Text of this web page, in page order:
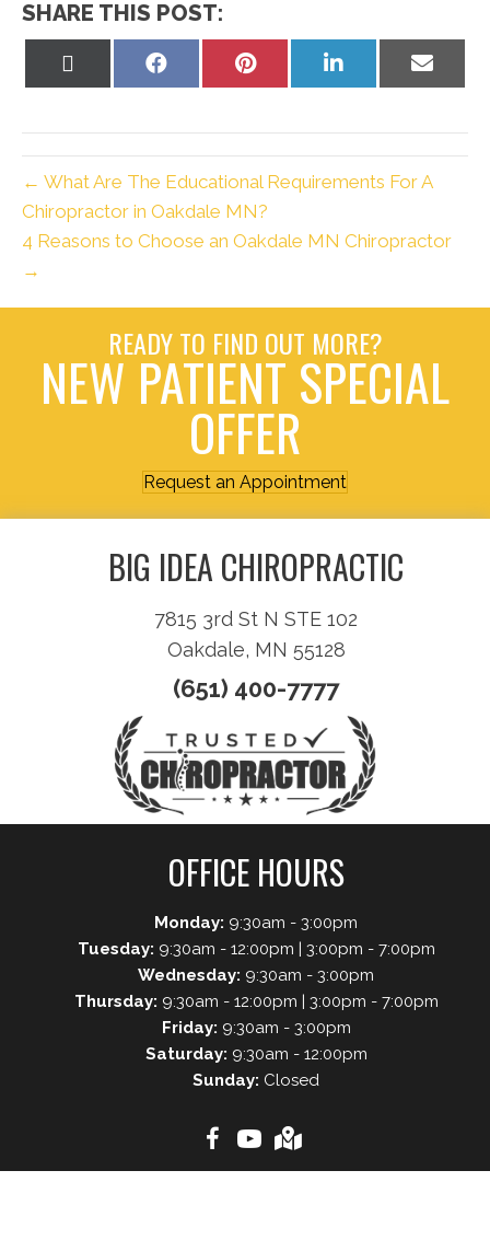
SHARE THIS POST:
Share
Share
Share
on
Share
on
← What Are The Educational Requirements For A
Chiropractor in Oakdale MN?
4 Reasons to Choose an Oakdale MN Chiropractor
→
READY TO FIND OUT MORE?
NEW PATIENT SPECIAL
OFFER
Request an Appointment
BIG IDEA CHIROPRACTIC
7815 3rd St N STE 102
Oakdale, MN 55128
(651) 400-7777
OFFICE HOURS
Monday: 9:30am - 3:00pm
Tuesday: 9:30am - 12:00pm | 3:00pm - 7:00pm
Wednesday: 9:30am - 3:00pm
Thursday: 9:30am - 12:00pm | 3:00pm - 7:00pm
Friday: 9:30am - 3:00pm
Saturday: 9:30am - 12:00pm
Sunday: Closed